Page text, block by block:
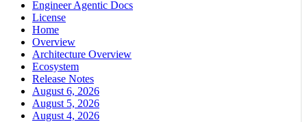
Engineer Agentic Docs
License
Home
Overview
Architecture Overview
Ecosystem
Release Notes
August 6, 2026
August 5, 2026
August 4, 2026